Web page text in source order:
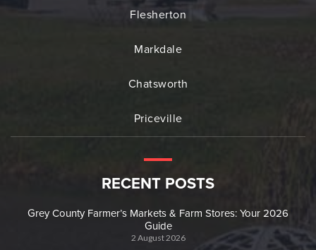
Flesherton
Markdale
Chatsworth
Priceville
RECENT POSTS
Grey County Farmer’s Markets & Farm Stores: Your 2026
Guide
2 August 2026